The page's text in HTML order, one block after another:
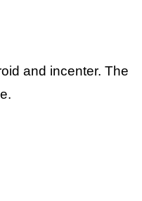
and incenter.The